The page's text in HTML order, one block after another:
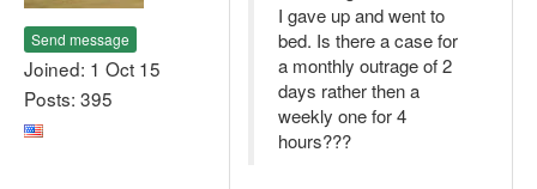
Send message
Joined: 1 Oct 15
Posts: 395
I gave up and went to
bed. Is there a case for
a monthly outrage of 2
days rather then a
weekly one for 4
hours???